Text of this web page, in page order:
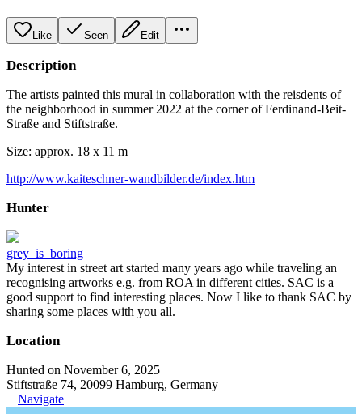
Like Seen Edit
Description
The artists painted this mural in collaboration with the reisdents of
the neighborhood in summer 2022 at the corner of Ferdinand-Beit-
Straße and Stiftstraße.
Size: approx. 18 x 11 m
http://www.kaiteschner-wandbilder.de/index.htm
Hunter
grey_is_boring
My interest in street art started many years ago while traveling an
recognising artworks e.g. from ROA in different cities. SAC is a
good support to find interesting places. Now I like to thank SAC by
sharing some places with you all.
Location
Hunted on November 6, 2025
Stiftstraße 74, 20099 Hamburg, Germany
Navigate